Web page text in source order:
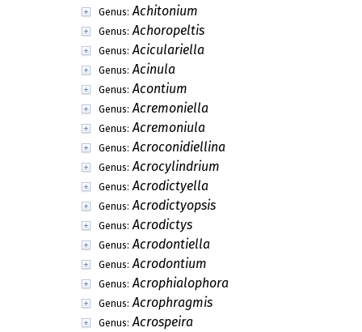
Genus: Achitonium
Genus: Achoropeltis
Genus: Aciculariella
Genus: Acinula
Genus: Acontium
Genus: Acremoniella
Genus: Acremoniula
Genus: Acroconidiellina
Genus: Acrocylindrium
Genus: Acrodictyella
Genus: Acrodictyopsis
Genus: Acrodictys
Genus: Acrodontiella
Genus: Acrodontium
Genus: Acrophialophora
Genus: Acrophragmis
Genus: Acrospeira